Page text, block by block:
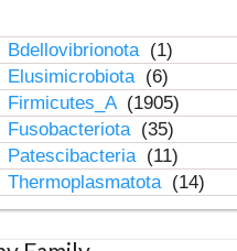
Bdellovibrionota (1)
Elusimicrobiota (6)
Firmicutes_A (1905)
Fusobacteriota (35)
Patescibacteria (11)
Thermoplasmatota (14)